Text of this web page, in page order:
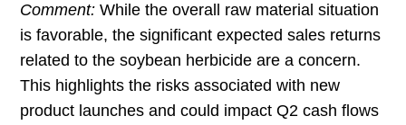
Comment: While the overall raw material situation
is favorable, the significant expected sales returns
related to the soybean herbicide are a concern.
This highlights the risks associated with new
product launches and could impact Q2 cash flows